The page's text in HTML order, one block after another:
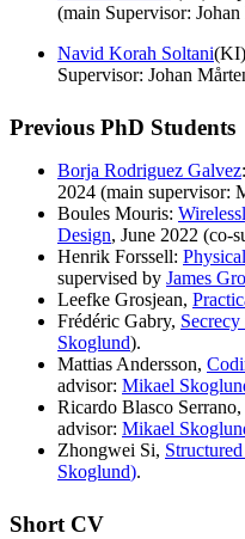
(main Supervisor:
Navid Korah Soltani
Supervisor: Johan
Previous PhD Students
Borja Rodriguez Galvez:
2024 (main supervisor:
Boules Mouris:
Design, June 2022 (co-
Henrik Forssell:
supervised by James
Leefke Grosjean,
Frédéric Gabry,
Skoglund).
Mattias Andersson,
advisor: Mikael
Ricardo Blasco Serrano,
advisor: Mikael
Zhongwei Si,
Skoglund).
Short CV